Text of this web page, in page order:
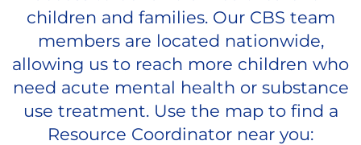
children and families. Our CBS team
members are located nationwide,
allowing us to reach more children who
need acute mental health or substance
use treatment. Use the map to find a
Resource Coordinator near you: